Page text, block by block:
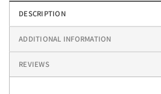
DESCRIPTION
ADDITIONAL INFORMATION
REVIEWS